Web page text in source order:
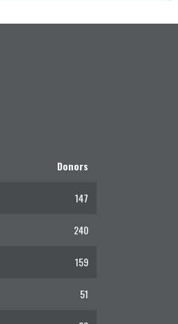
Donors
147
240
159
51